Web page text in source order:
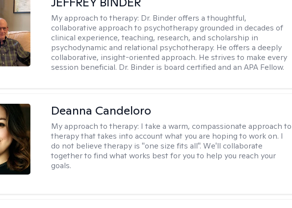
My approach to therapy: Dr. Binder offers a thoughtful,
collaborative approach to psychotherapy grounded in decades of
clinical experience, teaching, research, and scholarship in
psychodynamic and relational psychotherapy. He offers a deeply
collaborative, insight-oriented approach. He strives to make every
session beneficial. Dr. Binder is board certified and an APA Fellow.
Deanna Candeloro
My approach to therapy: I take a warm, compassionate approach to
therapy that takes into account what you are hoping to work on. I
do not believe therapy is "one size fits all". We'll collaborate
together to find what works best for you to help you reach your
goals.